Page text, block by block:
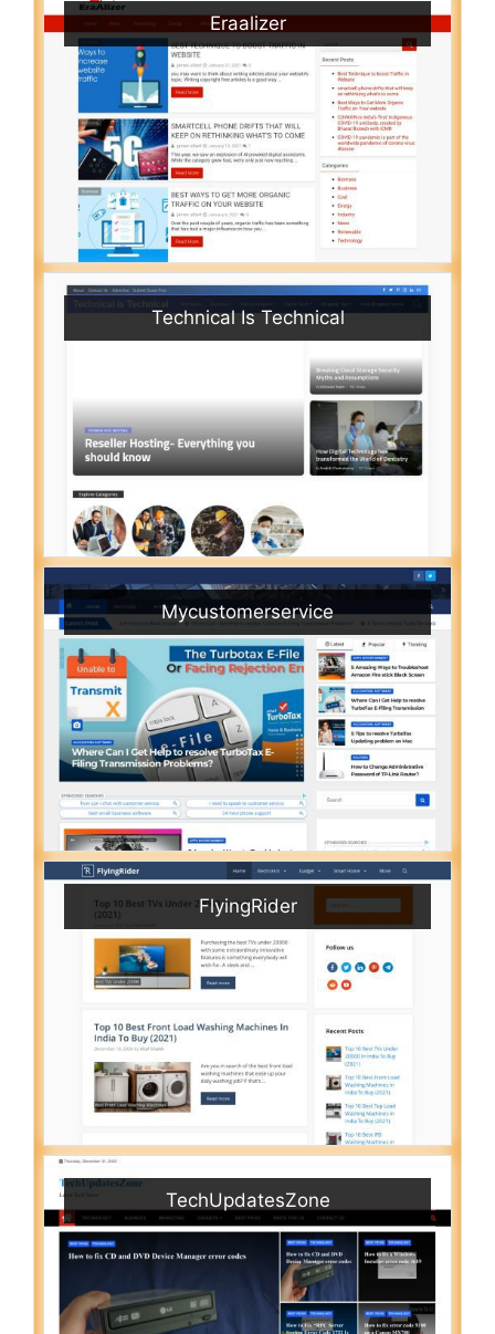
Eraalizer
Technical Is Technical
Mycustomerservice
FlyingRider
TechUpdatesZone